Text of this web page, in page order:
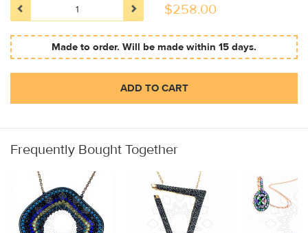
$258.00
Made to order. Will be made within 15 days.
ADD TO CART
Frequently Bought Together